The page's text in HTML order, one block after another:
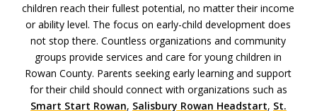
children reach their fullest potential, no matter their income
or ability level. The focus on early-child development does
not stop there. Countless organizations and community
groups provide services and care for young children in
Rowan County. Parents seeking early learning and support
for their child should connect with organizations such as
Smart Start Rowan, Salisbury Rowan Headstart, St.